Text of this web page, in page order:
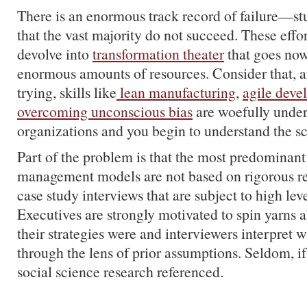
There is an enormous track record of
that the vast majority do not succeed. These
devolve intotransformation theaterthat goes
enormous amounts of resources. Consider that,
trying, skills like lean manufacturing,agile
overcoming unconscious biasare woefully
organizations and you begin to understand the
Part of the problem is that the most
management models are not based on rigorous
case study interviews that are subject to high
Executives are strongly motivated to spin yarns
their strategies were and interviewers interpret
through the lens of prior assumptions. Seldom,
social science research referenced.